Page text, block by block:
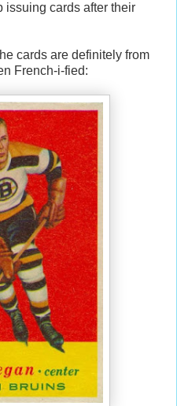
issuing cards after their
cards are definitely from
French-i-fied: